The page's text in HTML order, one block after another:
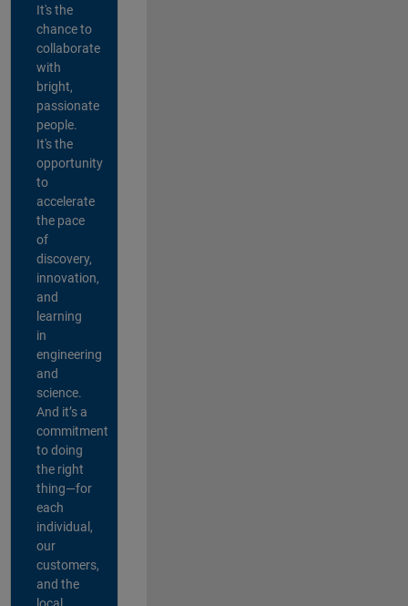
It's the
chance to
collaborate
with
bright,
passionate
people.
It's the
opportunity
to
accelerate
the pace
of
discovery,
innovation,
and
learning
in
engineering
and
science.
And it’s a
commitment
to doing
the right
thing—for
each
individual,
our
customers,
and the
local